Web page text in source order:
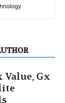
Value, Gx